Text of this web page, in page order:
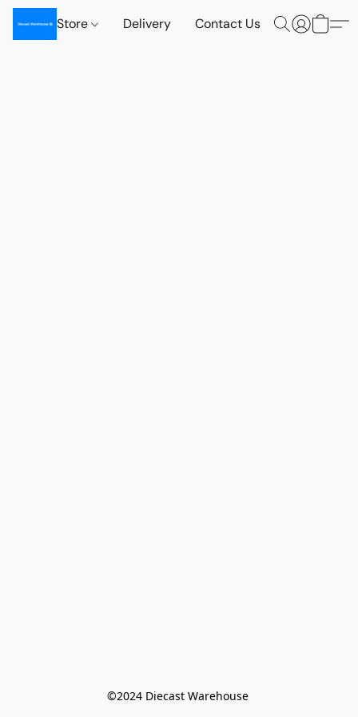
Store Delivery Contact Us
©️2024 Diecast Warehouse